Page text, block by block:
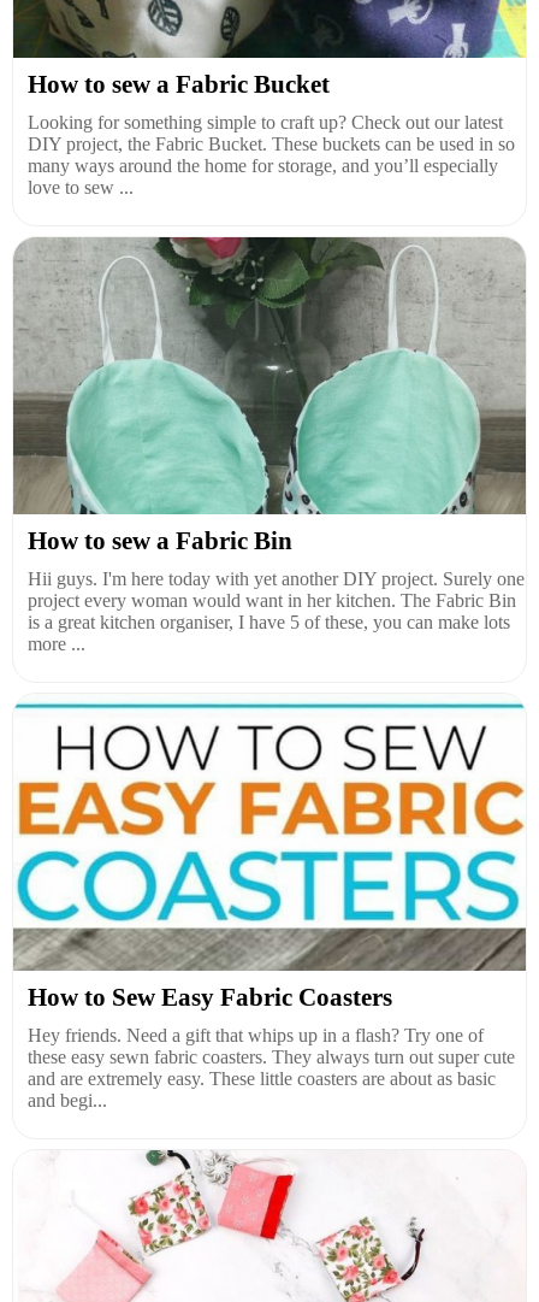
How to sew a Fabric Bucket
Looking for something simple to craft up? Check out our latest
DIY project, the Fabric Bucket. These buckets can be used in so
many ways around the home for storage, and you’ll especially
love to sew ...
How to sew a Fabric Bin
Hii guys. I'm here today with yet another DIY project. Surely one
project every woman would want in her kitchen. The Fabric Bin
is a great kitchen organiser, I have 5 of these, you can make lots
more ...
How to Sew Easy Fabric Coasters
Hey friends. Need a gift that whips up in a flash? Try one of
these easy sewn fabric coasters. They always turn out super cute
and are extremely easy. These little coasters are about as basic
and begi...